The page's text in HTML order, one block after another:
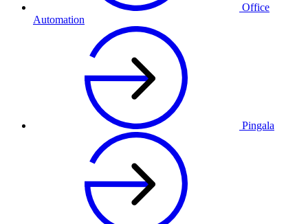
Office
Automation
Pingala